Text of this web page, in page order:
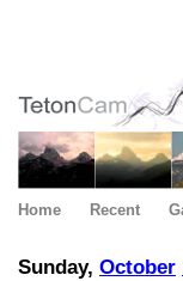
Home Recent
Sunday, October